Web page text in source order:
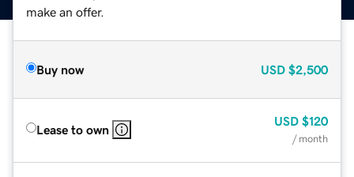
make an offer.
Buy now USD $2,500
Lease to own
USD $120
/ month